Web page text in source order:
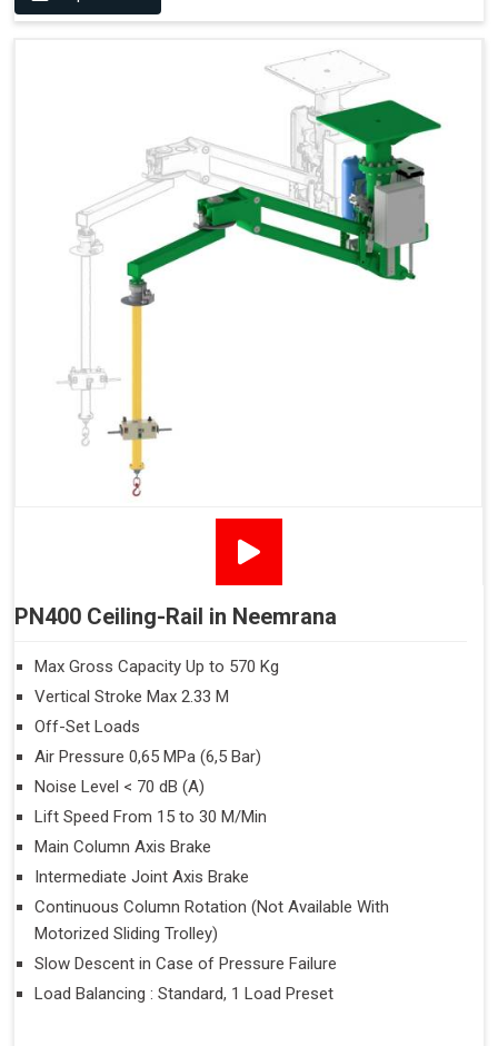
PN400 Ceiling-Rail in Neemrana
Max Gross Capacity Up to 570 Kg
Vertical Stroke Max 2.33 M
Off-Set Loads
Air Pressure 0,65 MPa (6,5 Bar)
Noise Level < 70 dB (A)
Lift Speed From 15 to 30 M/Min
Main Column Axis Brake
Intermediate Joint Axis Brake
Continuous Column Rotation (Not Available With
Motorized Sliding Trolley)
Slow Descent in Case of Pressure Failure
Load Balancing : Standard, 1 Load Preset